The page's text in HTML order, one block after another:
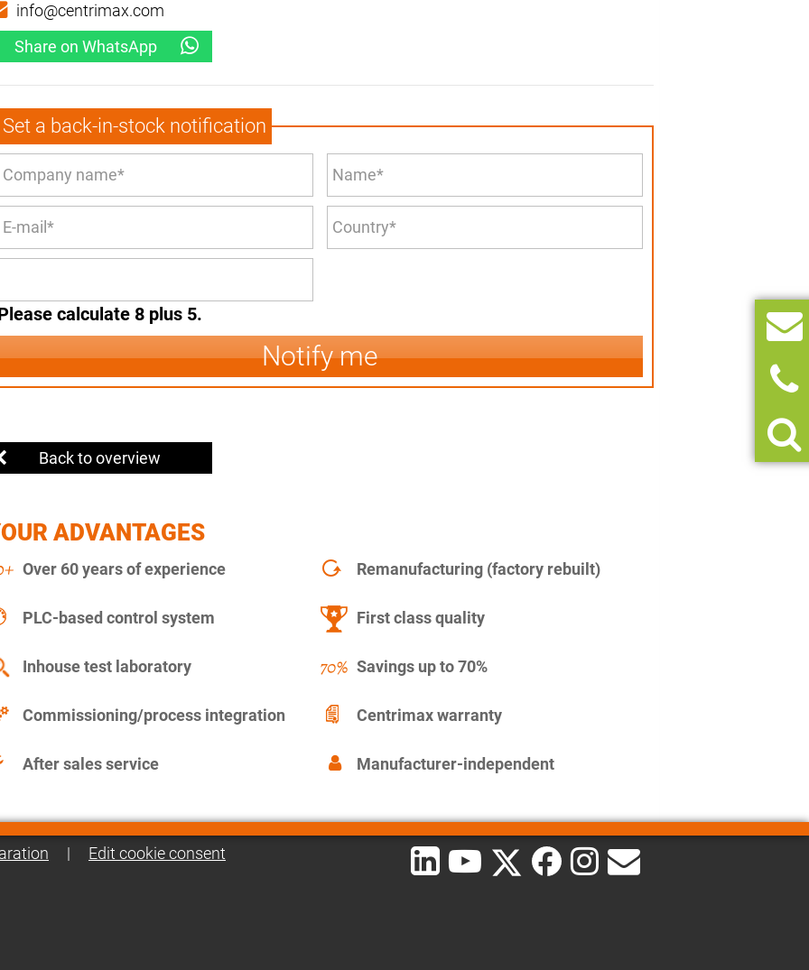
info@centrimax.com
Share on WhatsApp
Set a back-in-stock notification
calculate 8 plus 5.
Notify me
Back to overview
ADVANTAGES
Over 60 years of experience Remanufacturing (factory rebuilt)
PLC-based control system First class quality
Inhouse test laboratory Savings up to 70%
Commissioning/process integration Centrimax warranty
After sales service Manufacturer-independent
| Edit cookie consent